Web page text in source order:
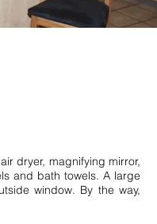
dryer, magnifying mirror,
and bath towels. A large
window. By the way,